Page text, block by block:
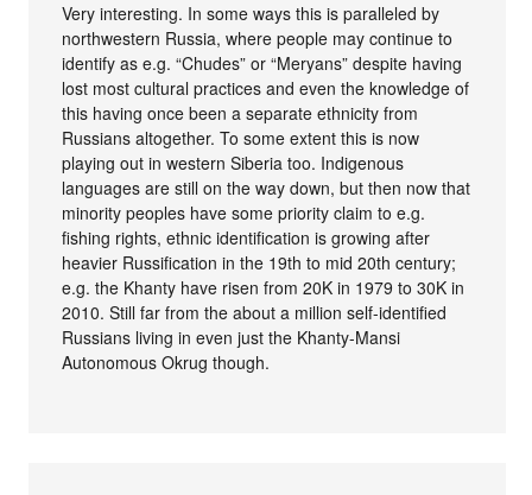
Very interesting. In some ways this is paralleled by
northwestern Russia, where people may continue to
identify as e.g. “Chudes” or “Meryans” despite having
lost most cultural practices and even the knowledge of
this having once been a separate ethnicity from
Russians altogether. To some extent this is now
playing out in western Siberia too. Indigenous
languages are still on the way down, but then now that
minority peoples have some priority claim to e.g.
fishing rights, ethnic identification is growing after
heavier Russification in the 19th to mid 20th century;
e.g. the Khanty have risen from 20K in 1979 to 30K in
2010. Still far from the about a million self-identified
Russians living in even just the Khanty-Mansi
Autonomous Okrug though.